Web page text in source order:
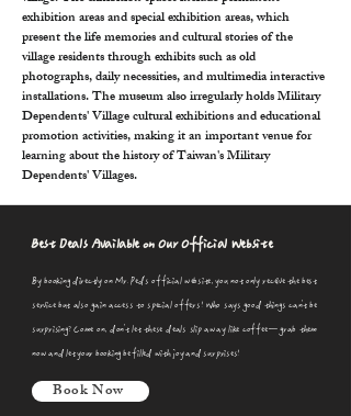
exhibition areas and special exhibition areas, which
present the life memories and cultural stories of the
village residents through exhibits such as old
photographs, daily necessities, and multimedia interactive
installations. The museum also irregularly holds Military
Dependents' Village cultural exhibitions and educational
promotion activities, making it an important venue for
learning about the history of Taiwan's Military
Dependents' Villages.
Best Deals Available on Our Official Website
By booking directly on Mr. Ped's official website, you not only receive the best
service but also gain access to special offers! Who says good things can't be
surprising? Come on, don't let these deals slip away like coffee—grab them
now and let your booking be filled with joy and surprises!
Book Now